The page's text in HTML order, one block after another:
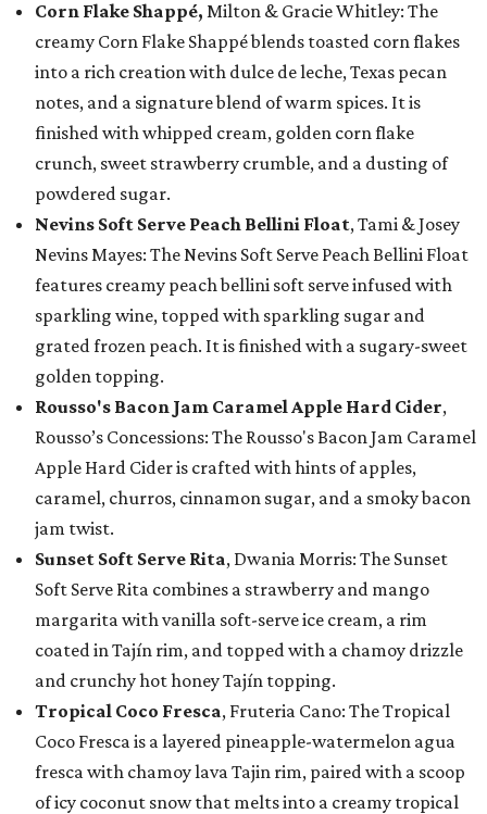
Corn Flake Shappé, Milton & Gracie Whitley: The
creamy Corn Flake Shappé blends toasted corn flakes
into a rich creation with dulce de leche, Texas pecan
notes, and a signature blend of warm spices. It is
finished with whipped cream, golden corn flake
crunch, sweet strawberry crumble, and a dusting of
powdered sugar.
Nevins Soft Serve Peach Bellini Float, Tami & Josey
Nevins Mayes: The Nevins Soft Serve Peach Bellini Float
features creamy peach bellini soft serve infused with
sparkling wine, topped with sparkling sugar and
grated frozen peach. It is finished with a sugary-sweet
golden topping.
Rousso's Bacon Jam Caramel Apple Hard Cider,
Rousso’s Concessions: The Rousso's Bacon Jam Caramel
Apple Hard Cider is crafted with hints of apples,
caramel, churros, cinnamon sugar, and a smoky bacon
jam twist.
Sunset Soft Serve Rita, Dwania Morris: The Sunset
Soft Serve Rita combines a strawberry and mango
margarita with vanilla soft-serve ice cream, a rim
coated in Tajín rim, and topped with a chamoy drizzle
and crunchy hot honey Tajín topping.
Tropical Coco Fresca, Fruteria Cano: The Tropical
Coco Fresca is a layered pineapple-watermelon agua
fresca with chamoy lava Tajin rim, paired with a scoop
of icy coconut snow that melts into a creamy tropical